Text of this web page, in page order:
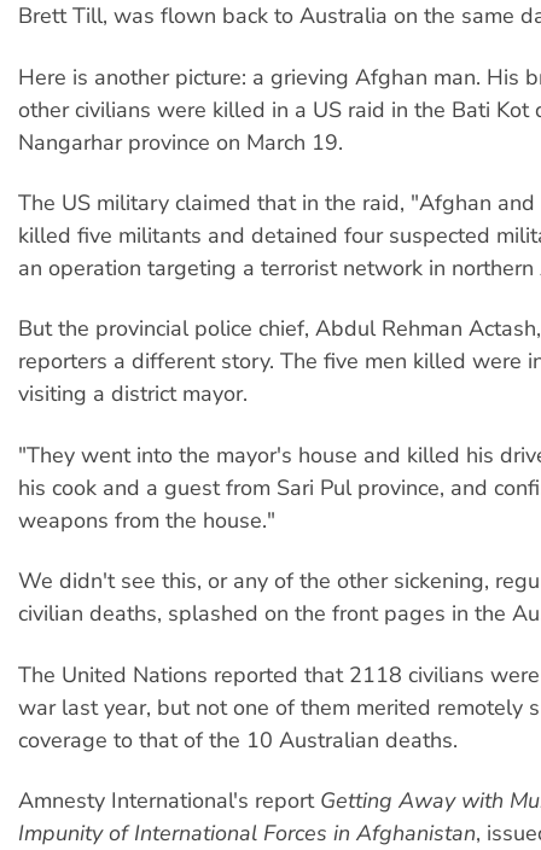
Brett Till, was flown back to Australia on the same
Here is another picture: a grieving Afghan man. His
other civilians were killed in a US raid in the Bati Kot
Nangarhar province on March 19.
The US military claimed that in the raid, "Afghan
killed five militants and detained four suspected
an operation targeting a terrorist network in
But the provincial police chief, Abdul Rehman
reporters a different story. The five men killed were
visiting a district mayor.
"They went into the mayor's house and killed his
his cook and a guest from Sari Pul province, and
weapons from the house."
We didn't see this, or any of the other sickening,
civilian deaths, splashed on the front pages in the
The United Nations reported that 2118 civilians
war last year, but not one of them merited remotely
coverage to that of the 10 Australian deaths.
Amnesty International's report Getting Away with
Impunity of International Forces in Afghanistan,